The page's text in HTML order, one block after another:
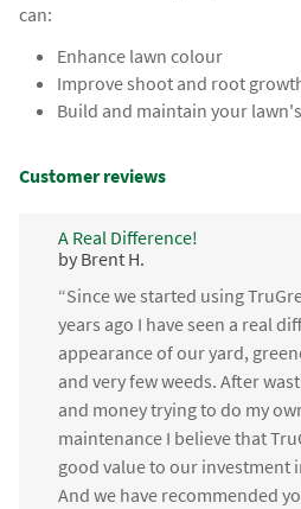
can:
Enhance lawn colour
Improve shoot and root
Build and maintain your
Customer reviews
A Real Difference!
by Brent H.
“Since we started using
years ago I have seen a real
appearance of our yard,
and very few weeds. After
and money trying to do my
maintenance I believe that
good value to our investment
And we have recommended